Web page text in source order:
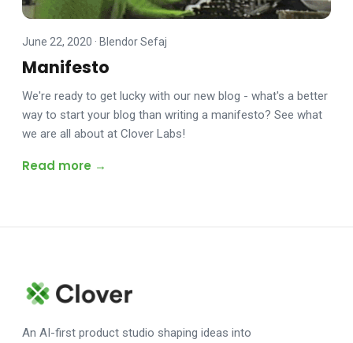
June 22, 2020 · Blendor Sefaj
Manifesto
We're ready to get lucky with our new blog - what's a better
way to start your blog than writing a manifesto? See what
we are all about at Clover Labs!
Read more →
An AI-first product studio shaping ideas into